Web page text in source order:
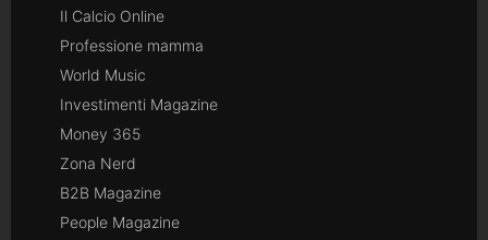
Il Calcio Online
Professione mamma
World Music
Investimenti Magazine
Money 365
Zona Nerd
B2B Magazine
People Magazine